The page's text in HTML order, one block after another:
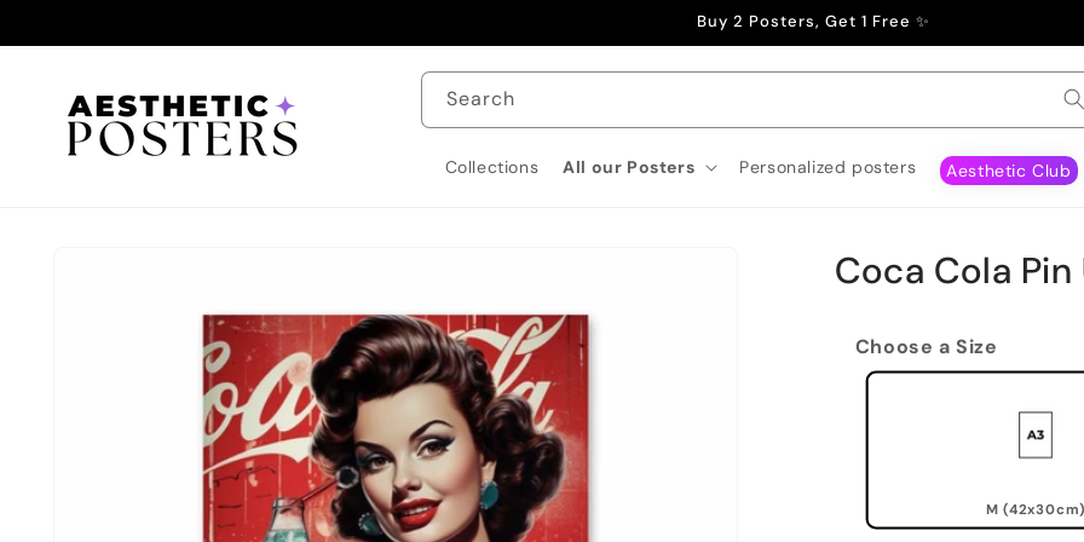
Buy 2 Posters, Get 1 Free ✨
Search
Collections All our Posters Personalized posters Aesthetic Club
Coca Cola
Choose a Size
M (42x30cm)